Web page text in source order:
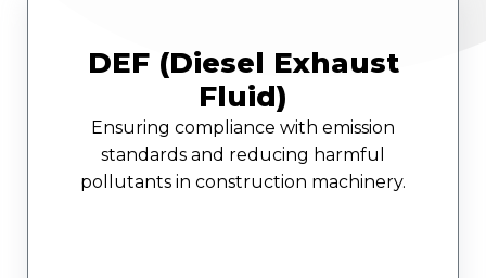
DEF (Diesel Exhaust
Fluid)
Ensuring compliance with emission
standards and reducing harmful
pollutants in construction machinery.